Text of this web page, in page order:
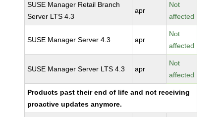
SUSE Manager Retail Branch
Server LTS 4.3
apr
Not
affected
SUSE Manager Server 4.3 apr
Not
affected
SUSE Manager Server LTS 4.3 apr
Not
affected
Products past their end of life and not receiving
proactive updates anymore.